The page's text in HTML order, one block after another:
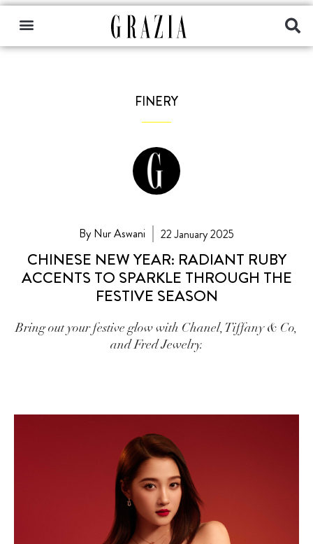
FINERY
By Nur Aswani 22 January 2025
CHINESE NEW YEAR: RADIANT RUBY
ACCENTS TO SPARKLE THROUGH THE
FESTIVE SEASON
Bring out your festive glow with Chanel, Tiffany & Co,
and Fred Jewelry.